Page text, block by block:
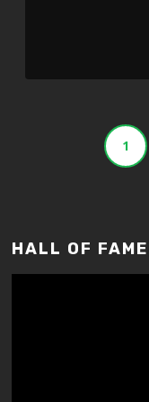
1
HALL OF